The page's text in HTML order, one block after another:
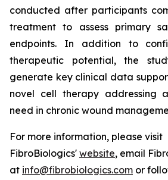
conducted after participants
treatment to assess primary
endpoints. In addition to
therapeutic potential, the
generate key clinical data
novel cell therapy addressing
need in chronic wound
For more information, please visit
FibroBiologics' website, email
at info@fibrobiologics.com or